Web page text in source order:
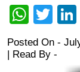
Posted On -
| Read By -